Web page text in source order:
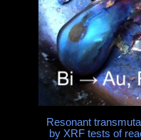
Resonant
by XRF tests of